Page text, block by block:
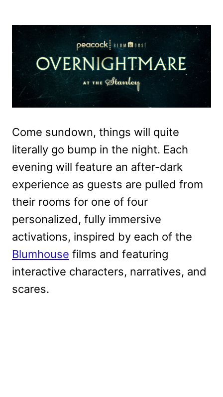
Come sundown, things will quite
literally go bump in the night. Each
evening will feature an after-dark
experience as guests are pulled from
their rooms for one of four
personalized, fully immersive
activations, inspired by each of the
Blumhouse films and featuring
interactive characters, narratives, and
scares.